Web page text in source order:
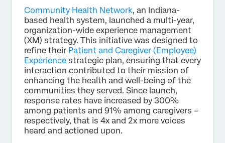
Community Health Network, an Indiana-
based health system, launched a multi-year,
organization-wide experience management
(XM) strategy. This initiative was designed to
refine their Patient and Caregiver (Employee)
Experience strategic plan, ensuring that every
interaction contributed to their mission of
enhancing the health and well-being of the
communities they served. Since launch,
response rates have increased by 300%
among patients and 91% among caregivers –
respectively, that is 4x and 2x more voices
heard and actioned upon.